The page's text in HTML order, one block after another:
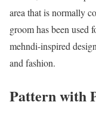
area that is normally
groom has been used
mehndi-inspired
and fashion.
Pattern with